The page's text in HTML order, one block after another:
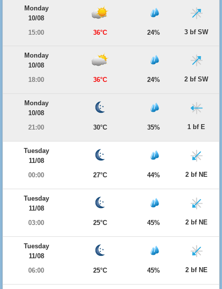
Monday
10/08
15:00
36°C 24% 3 bf SW
Monday
10/08
18:00
36°C 24% 2 bf SW
Monday
10/08
21:00
30°C 35% 1 bf E
Tuesday
11/08
00:00
27°C 44% 2 bf NE
Tuesday
11/08
03:00
25°C 45% 2 bf NE
Tuesday
11/08
06:00
25°C 45% 2 bf NE